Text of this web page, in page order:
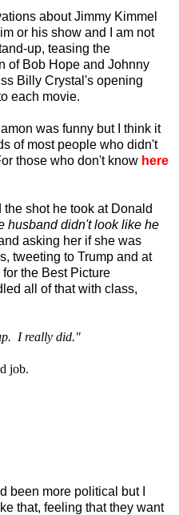
about Jimmy Kimmel
or his show and I am not
up, teasing the
of Bob Hope and Johnny
Billy Crystal's opening
each movie.
was funny but I think it
of most people who didn't
those who don't know here
shot he took at Donald
husband didn't look like he
asking her if she was
tweeting to Trump and at
the Best Picture
all of that with class,
I really did."
job.
been more political but I
that, feeling that they want